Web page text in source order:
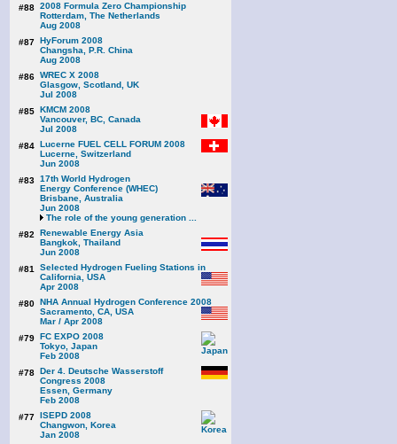
#88 2008 Formula Zero Championship
Rotterdam, The Netherlands
Aug 2008
#87 HyForum 2008
Changsha, P.R. China
Aug 2008
#86 WREC X 2008
Glasgow, Scotland, UK
Jul 2008
#85 KMCM 2008
Vancouver, BC, Canada
Jul 2008
#84 Lucerne FUEL CELL FORUM 2008
Lucerne, Switzerland
Jun 2008
#83 17th World Hydrogen
Energy Conference (WHEC)
Brisbane, Australia
Jun 2008
The role of the young generation ...
#82
Renewable Energy Asia
Bangkok, Thailand
Jun 2008
#81
Selected Hydrogen Fueling Stations in
California, USA
Apr 2008
#80 NHA Annual Hydrogen Conference 2008
Sacramento, CA, USA
Mar / Apr 2008
#79 FC EXPO 2008
Tokyo, Japan
Feb 2008
#78 Der 4. Deutsche Wasserstoff
Congress 2008
Essen, Germany
Feb 2008
#77 ISEPD 2008
Changwon, Korea
Jan 2008